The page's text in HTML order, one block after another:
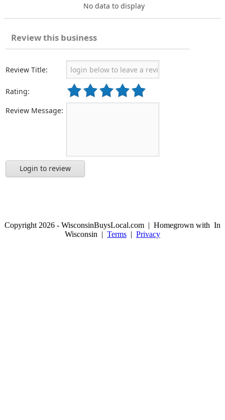
No data to display
Review this business
Review Title:
Rating:
Review Message:
Login to review
Copyright 2026 - WisconsinBuysLocal.com | Homegrown with In
Wisconsin | Terms | Privacy